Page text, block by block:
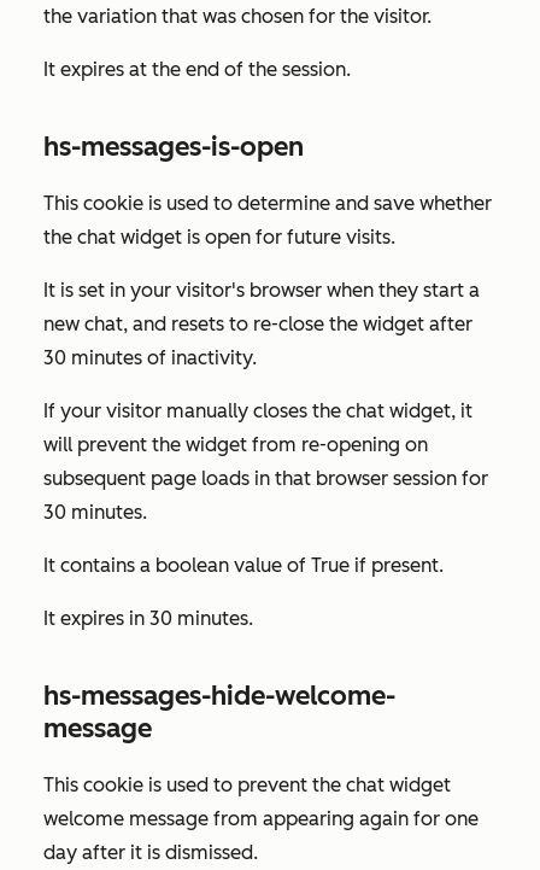
the variation that was chosen for the visitor.
It expires at the end of the session.
hs-messages-is-open
This cookie is used to determine and save whether
the chat widget is open for future visits.
It is set in your visitor's browser when they start a
new chat, and resets to re-close the widget after
30 minutes of inactivity.
If your visitor manually closes the chat widget, it
will prevent the widget from re-opening on
subsequent page loads in that browser session for
30 minutes.
It contains a boolean value of True if present.
It expires in 30 minutes.
hs-messages-hide-welcome-
message
This cookie is used to prevent the chat widget
welcome message from appearing again for one
day after it is dismissed.